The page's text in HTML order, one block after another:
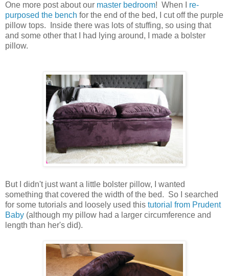
One more post about our master bedroom! When I re-
purposed the bench for the end of the bed, I cut off the purple
pillow tops. Inside there was lots of stuffing, so using that
and some other that I had lying around, I made a bolster
pillow.
But I didn't just want a little bolster pillow, I wanted
something that covered the width of the bed. So I searched
for some tutorials and loosely used this tutorial from Prudent
Baby (although my pillow had a larger circumference and
length than her's did).